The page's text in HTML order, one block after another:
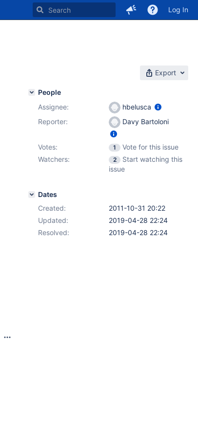
Log In
Export
People
Assignee:
hbelusca
Reporter:
Davy Bartoloni
Votes: 1
Vote for this issue
Watchers:
2
Start watching this
issue
Dates
Created:
2011-10-31 20:22
Updated:
2019-04-28 22:24
Resolved:
2019-04-28 22:24